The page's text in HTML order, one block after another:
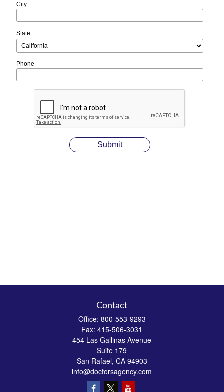
City
State
Phone
Contact
Office: 800-553-9293
Fax: 415-506-3031
454 Las Gallinas Avenue
Suite 179
San Rafael, CA 94903
info@doctorsagency.com